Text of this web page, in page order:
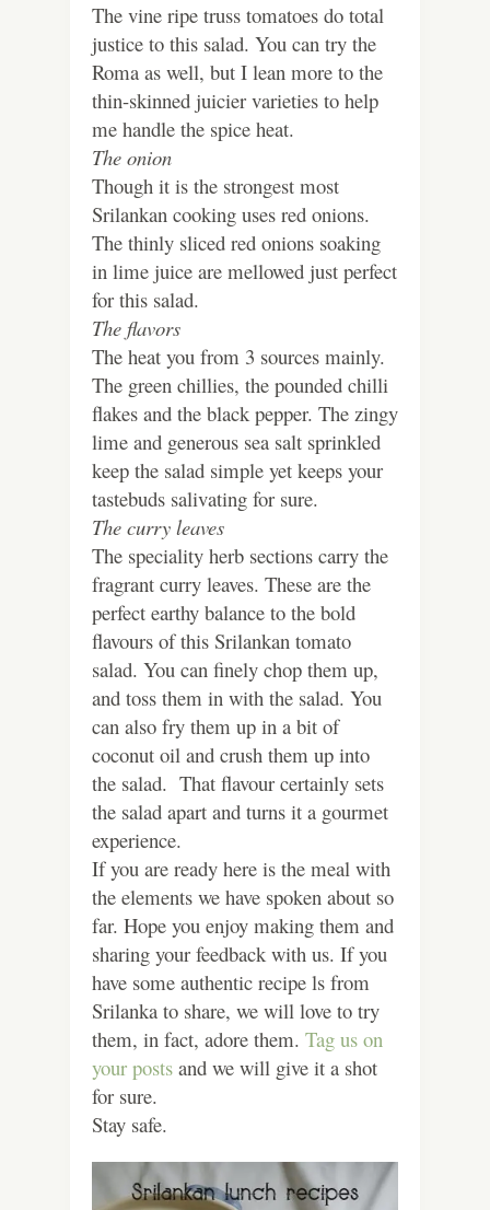
The vine ripe truss tomatoes do total
justice to this salad. You can try the
Roma as well, but I lean more to the
thin-skinned juicier varieties to help
me handle the spice heat.
The onion
Though it is the strongest most
Srilankan cooking uses red onions.
The thinly sliced red onions soaking
in lime juice are mellowed just perfect
for this salad.
The flavors
The heat you from 3 sources mainly.
The green chillies, the pounded chilli
flakes and the black pepper. The zingy
lime and generous sea salt sprinkled
keep the salad simple yet keeps your
tastebuds salivating for sure.
The curry leaves
The speciality herb sections carry the
fragrant curry leaves. These are the
perfect earthy balance to the bold
flavours of this Srilankan tomato
salad. You can finely chop them up,
and toss them in with the salad. You
can also fry them up in a bit of
coconut oil and crush them up into
the salad. That flavour certainly sets
the salad apart and turns it a gourmet
experience.
If you are ready here is the meal with
the elements we have spoken about so
far. Hope you enjoy making them and
sharing your feedback with us. If you
have some authentic recipe ls from
Srilanka to share, we will love to try
them, in fact, adore them. Tag us on
your posts and we will give it a shot
for sure.
Stay safe.